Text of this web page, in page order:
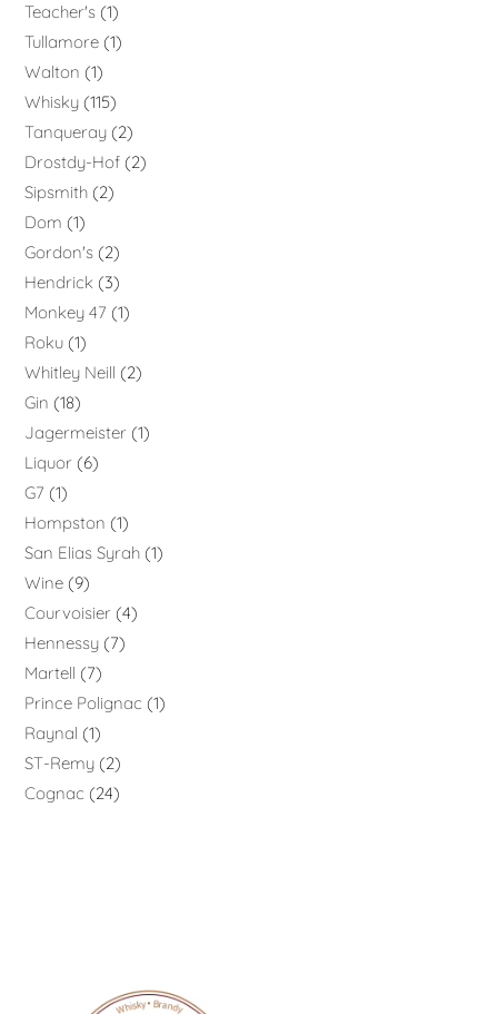
Teacher's 1
Tullamore 1
Walton
1
Whisky 115
Tanqueray 2
Drostdy-Hof 2
Sipsmith 2
Dom
1
Gordon's 2
Hendrick
3
Monkey 47
1
Roku 1
Whitley Neill
2
Gin
18
Jagermeister 1
Liquor 6
G7
1
Hompston
1
San Elias Syrah 1
Wine 9
Courvoisier 4
Hennessy 7
Martell
7
Prince Polignac
1
Raynal
1
ST-Remy 2
Cognac
24